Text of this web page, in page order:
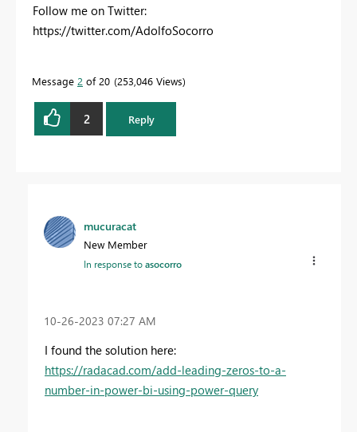
Follow me on Twitter:
https://twitter.com/AdolfoSocorro
Message 2 of 20 253,046 Views
2 Reply
mucuracat
New Member
In response toasocorro
‎10-26-2023 07:27 AM
I found the solution here:
https://radacad.com/add-leading-zeros-to-a-
number-in-power-bi-using-power-query